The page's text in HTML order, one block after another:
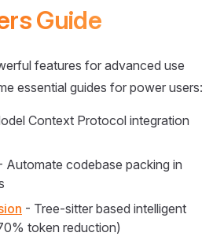
Guide
features for advanced use
essential guides for power users:
Context Protocol integration
Automate codebase packing in
- Tree-sitter based intelligent
token reduction)